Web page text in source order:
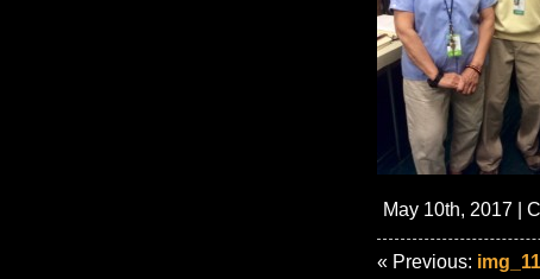
May 10th, 2017 |
« Previous: